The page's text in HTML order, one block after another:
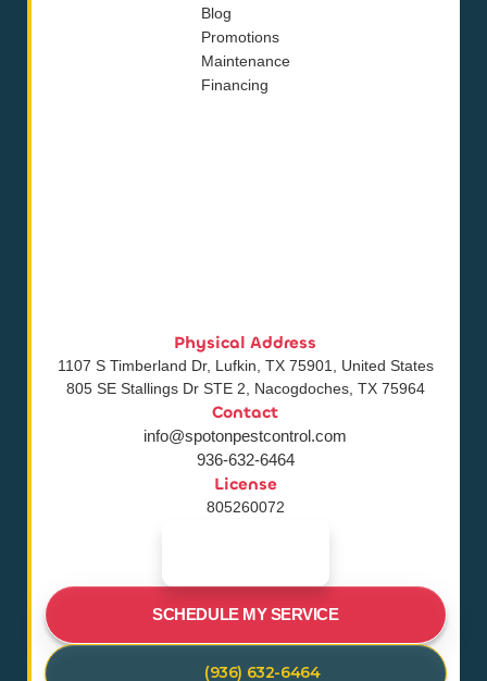
Blog
Promotions
Maintenance
Financing
Physical Address
1107 S Timberland Dr, Lufkin, TX 75901, United States
805 SE Stallings Dr STE 2, Nacogdoches, TX 75964
Contact
info@spotonpestcontrol.com
936-632-6464
License
805260072
SCHEDULE MY SERVICE
(936) 632-6464